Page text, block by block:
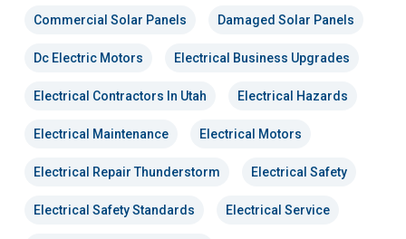
Commercial Solar Panels Damaged Solar Panels
Dc Electric Motors Electrical Business Upgrades
Electrical Contractors In Utah Electrical Hazards
Electrical Maintenance Electrical Motors
Electrical Repair Thunderstorm Electrical Safety
Electrical Safety Standards Electrical Service